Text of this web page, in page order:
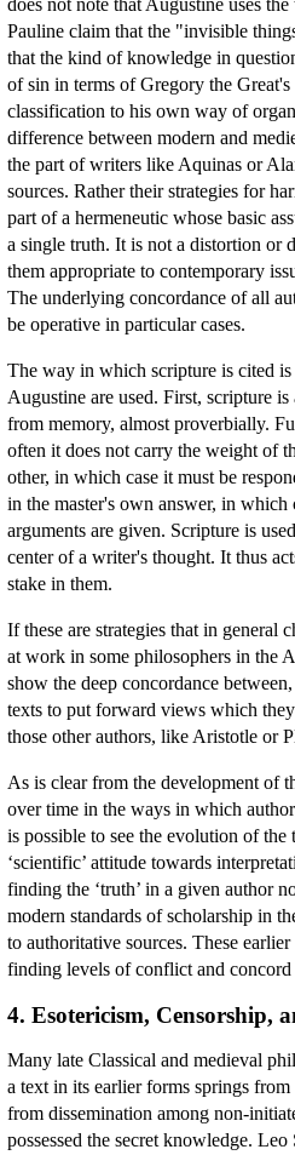
Pauline claim that the "invisible
that the kind of knowledge in
of sin in terms of Gregory the
classification to his own way of
difference between modern and
the part of writers like Aquinas or
sources. Rather their strategies for
part of a hermeneutic whose basic
a single truth. It is not a distortion or
them appropriate to contemporary
The underlying concordance of all
be operative in particular cases.
The way in which scripture is cited
Augustine are used. First, scripture
from memory, almost proverbially.
often it does not carry the weight of
other, in which case it must be
in the master's own answer, in
arguments are given. Scripture is
center of a writer's thought. It thus
stake in them.
If these are strategies that in general
at work in some philosophers in the
show the deep concordance
texts to put forward views which
those other authors, like Aristotle or
As is clear from the development of
over time in the ways in which
is possible to see the evolution of
‘scientific’ attitude towards
finding the ‘truth’ in a given author
modern standards of scholarship in
to authoritative sources. These
finding levels of conflict and
4. Esotericism, Censorship,
Many late Classical and medieval
a text in its earlier forms springs
from dissemination among non-
possessed the secret knowledge.